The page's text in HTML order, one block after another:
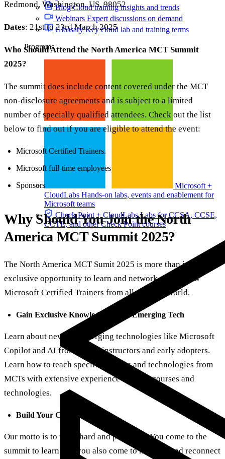
BlogCloud training insights and trends
Webinars Expert discussions on demand
GlossaryKey cloud lab and training terms
Programs
Microsoft +
CloudLabs Hands-on labs, events and enablement for
Microsoft teams
Check Point + CloudLabsLabs for CCSA, CCSE,
CCTE, and other Check Point courses
Redmond, Washington, US, 98052
Dates: 21st to 23rd March 2025
Who Should Attend the North America MCT Summit
2025?
The summit does include content covered under the MCT
non-disclosure agreements and is subject to a limited
number of specially qualified attendees. Check out the list
below to find out if you are eligible to attend the event:
Microsoft Certified Trainers.
Microsoft full-time employees
Sponsors
Why Should You Join the North
America MCT Summit 2025?
The North America MCT Sumit 2025 is more than just an
exclusive opportunity to learn and network with fellow
Microsoft Certified Trainers from all over the world.
Gain Exclusive Knowledge About Emerging Tech
Learn about new and emerging technologies like Microsoft
Copilot and AI from expert instructors and early adopters.
Learn how to teach specific courses and technologies from
MCTs with extensive experience in those courses and
technologies.
Build Your Community
Our motto is to work hard and play hard. You come to the
summit to learn, but you also come to network and reconnect